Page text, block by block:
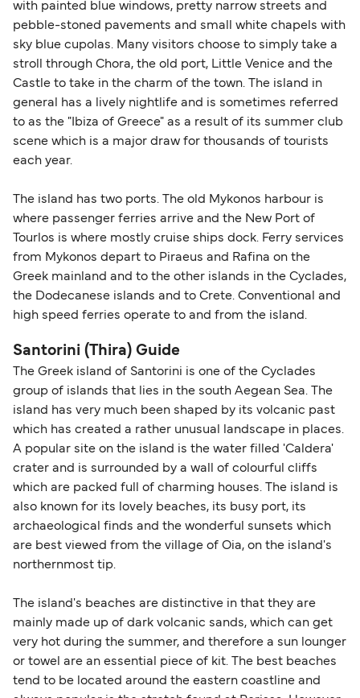
with painted blue windows, pretty narrow streets and
pebble-stoned pavements and small white chapels with
sky blue cupolas. Many visitors choose to simply take a
stroll through Chora, the old port, Little Venice and the
Castle to take in the charm of the town. The island in
general has a lively nightlife and is sometimes referred
to as the "Ibiza of Greece" as a result of its summer club
scene which is a major draw for thousands of tourists
each year.
The island has two ports. The old Mykonos harbour is
where passenger ferries arrive and the New Port of
Tourlos is where mostly cruise ships dock. Ferry services
from Mykonos depart to Piraeus and Rafina on the
Greek mainland and to the other islands in the Cyclades,
the Dodecanese islands and to Crete. Conventional and
high speed ferries operate to and from the island.
Santorini (Thira) Guide
The Greek island of Santorini is one of the Cyclades
group of islands that lies in the south Aegean Sea. The
island has very much been shaped by its volcanic past
which has created a rather unusual landscape in places.
A popular site on the island is the water filled 'Caldera'
crater and is surrounded by a wall of colourful cliffs
which are packed full of charming houses. The island is
also known for its lovely beaches, its busy port, its
archaeological finds and the wonderful sunsets which
are best viewed from the village of Oia, on the island's
northernmost tip.
The island's beaches are distinctive in that they are
mainly made up of dark volcanic sands, which can get
very hot during the summer, and therefore a sun lounger
or towel are an essential piece of kit. The best beaches
tend to be located around the eastern coastline and